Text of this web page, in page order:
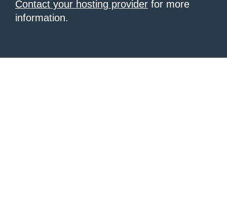
Contact your hosting provider for more
information.